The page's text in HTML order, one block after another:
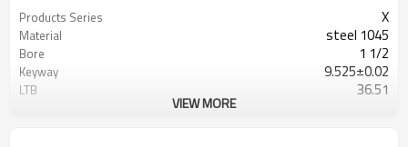
Products Series X
Material steel 1045
Bore 1 1/2
Keyway 9.525±0.02
LTB 36.51
VIEW MORE